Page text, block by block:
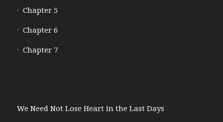
Chapter 5
Chapter 6
Chapter 7
We Need Not Lose Heart in the Last Days